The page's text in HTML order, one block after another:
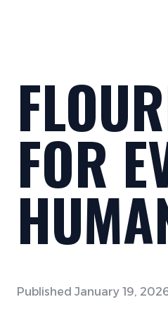
FOR
Published January 19,